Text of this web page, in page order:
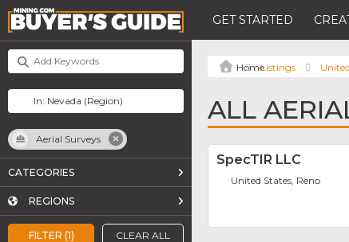
GET STARTED
FILTER (1) CLEAR ALL
Aerial Surveys
CATEGORIES
REGIONS
Listings
ALL
SpecTIR LLC
United States, Reno